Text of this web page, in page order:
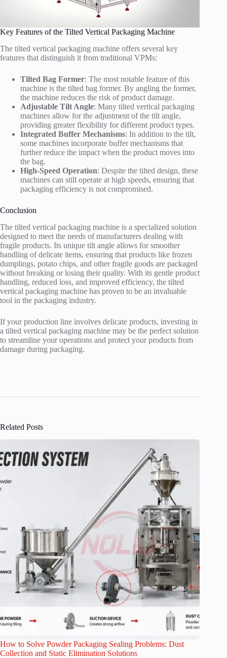
Key Features of the Tilted Vertical Packaging Machine
The tilted vertical packaging machine offers several key
features that distinguish it from traditional VPMs:
Tilted Bag Former: The most notable feature of this
machine is the tilted bag former. By angling the former,
the machine reduces the risk of product damage.
Adjustable Tilt Angle: Many tilted vertical packaging
machines allow for the adjustment of the tilt angle,
providing greater flexibility for different product types.
Integrated Buffer Mechanisms: In addition to the tilt,
some machines incorporate buffer mechanisms that
further reduce the impact when the product moves into
the bag.
High-Speed Operation: Despite the tilted design, these
machines can still operate at high speeds, ensuring that
packaging efficiency is not compromised.
Conclusion
The tilted vertical packaging machine is a specialized solution
designed to meet the needs of manufacturers dealing with
fragile products. Its unique tilt angle allows for smoother
handling of delicate items, ensuring that products like frozen
dumplings, potato chips, and other fragile goods are packaged
without breaking or losing their quality. With its gentle product
handling, reduced loss, and improved efficiency, the tilted
vertical packaging machine has proven to be an invaluable
tool in the packaging industry.
If your production line involves delicate products, investing in
a tilted vertical packaging machine may be the perfect solution
to streamline your operations and protect your products from
damage during packaging.
Related Posts
How to Solve Powder Packaging Sealing Problems: Dust
Collection and Static Elimination Solutions